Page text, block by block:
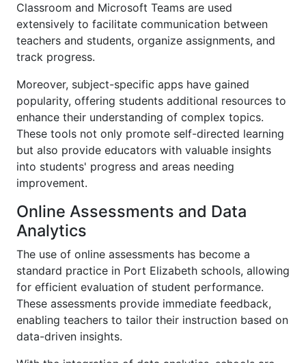
Classroom and Microsoft Teams are used
extensively to facilitate communication between
teachers and students, organize assignments, and
track progress.
Moreover, subject-specific apps have gained
popularity, offering students additional resources to
enhance their understanding of complex topics.
These tools not only promote self-directed learning
but also provide educators with valuable insights
into students' progress and areas needing
improvement.
Online Assessments and Data
Analytics
The use of online assessments has become a
standard practice in Port Elizabeth schools, allowing
for efficient evaluation of student performance.
These assessments provide immediate feedback,
enabling teachers to tailor their instruction based on
data-driven insights.